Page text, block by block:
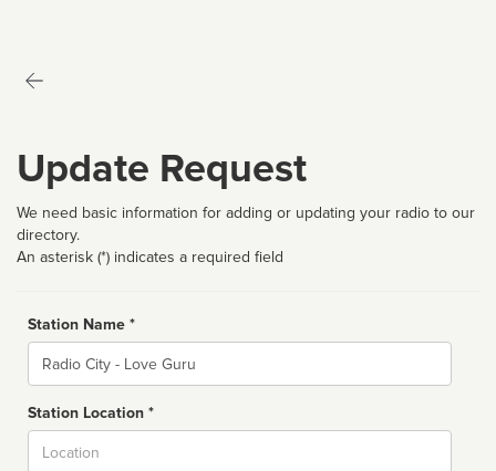
Update Request
We need basic information for adding or updating your radio to our
directory.
An asterisk (*) indicates a required field
Station Name *
Name
Station Location *